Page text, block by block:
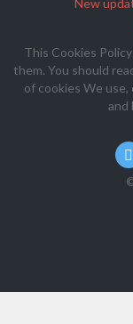
New
This Cookies
them. You should
of cookies We
and